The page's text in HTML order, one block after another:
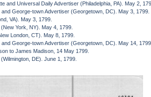
and Universal Daily Advertiser (Philadelphia, PA). May 2,
and George-town Advertiser (Georgetown, DC). May 3, 1799.
VA). May 3, 1799.
York, NY). May 4, 1799.
London, CT). May 8, 1799.
and George-town Advertiser (Georgetown, DC). May 14,
to James Madison, 14 May 1799.
DE). June 1, 1799.